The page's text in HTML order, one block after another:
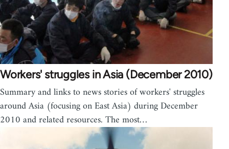
Workers' struggles in Asia (December 2010)
Summary and links to news stories of workers' struggles
around Asia (focusing on East Asia) during December
2010 and related resources. The most…